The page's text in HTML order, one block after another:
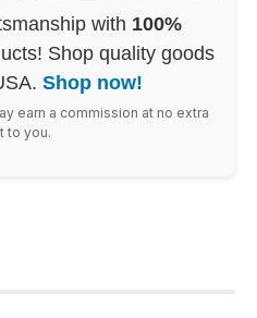
with 100%
Shop quality goods
Shop now!
earn a commission at no extra
to you.